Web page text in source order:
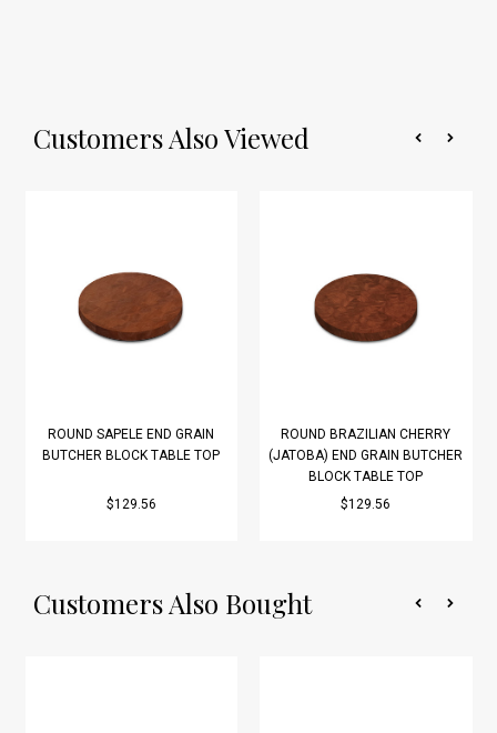
Customers Also Viewed
ROUND SAPELE END GRAIN
BUTCHER BLOCK TABLE TOP
$129.56
ROUND BRAZILIAN CHERRY
(JATOBA) END GRAIN BUTCHER
BLOCK TABLE TOP
$129.56
Customers Also Bought